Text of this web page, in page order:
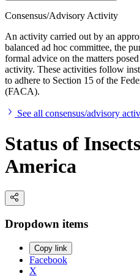
Consensus/Advisory Activity
An activity carried out by an
balanced ad hoc committee, the
formal advice on the matters
activity. These activities follow
to adhere to Section 15 of the
(FACA).
See all consensus/advisory
Status of
America
Dropdown items
Copy link
Facebook
X